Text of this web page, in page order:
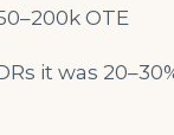
OTE
it was